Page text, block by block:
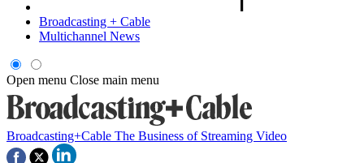
Broadcasting + Cable
Multichannel News
Open menu Close main menu
Broadcasting+Cable The Business of Streaming Video